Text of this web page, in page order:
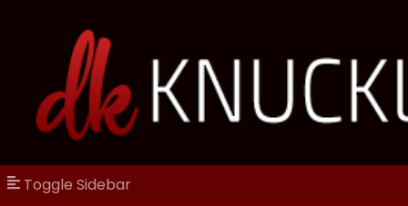
Toggle Sidebar